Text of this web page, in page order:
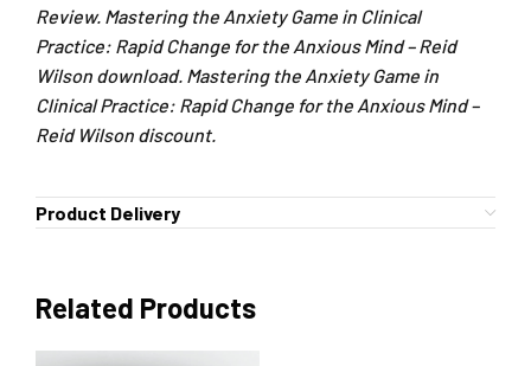
Review. Mastering the Anxiety Game in Clinical
Practice: Rapid Change for the Anxious Mind – Reid
Wilson download. Mastering the Anxiety Game in
Clinical Practice: Rapid Change for the Anxious Mind –
Reid Wilson discount.
Product Delivery
Related Products